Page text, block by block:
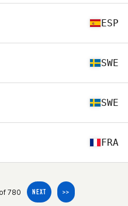
ESP
SWE
SWE
FRA
780 NEXT >>